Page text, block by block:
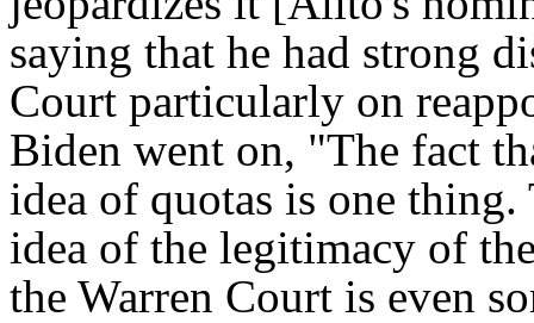
saying that he had strong
Court particularly on
Biden went on, "The fact
idea of quotas is one
idea of the legitimacy of
the Warren Court is even